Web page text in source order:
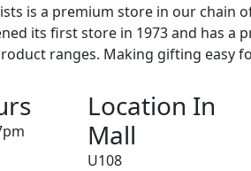
is a premium store in our chain
its first store in 1973 and has
ranges. Making gifting easy
Location In
Mall
U108